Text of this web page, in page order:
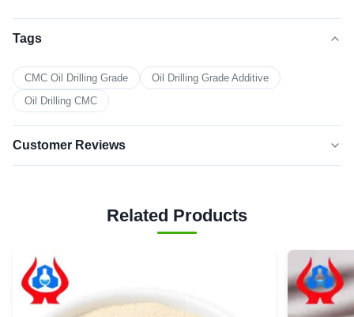
Tags
CMC Oil Drilling Grade
Oil Drilling Grade Additive
Oil Drilling CMC
Customer Reviews
100%
4 star
3 star
0
2 star
0
1 star
0
Related Products